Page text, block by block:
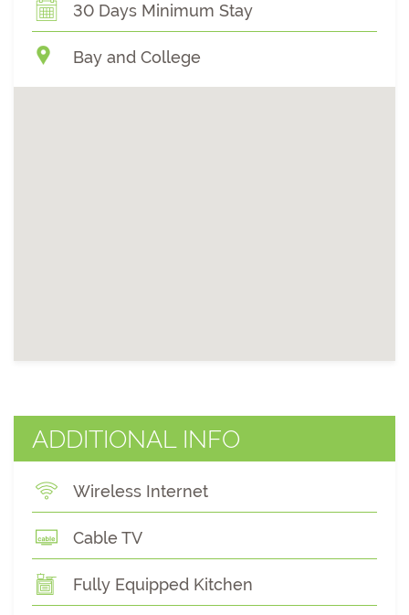
30 Days Minimum Stay
Bay and College
ADDITIONAL INFO
Wireless Internet
Cable TV
Fully Equipped Kitchen